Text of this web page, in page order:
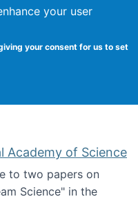
your user
your consent for us to set
Academy of Science
to two papers on
Science" in the